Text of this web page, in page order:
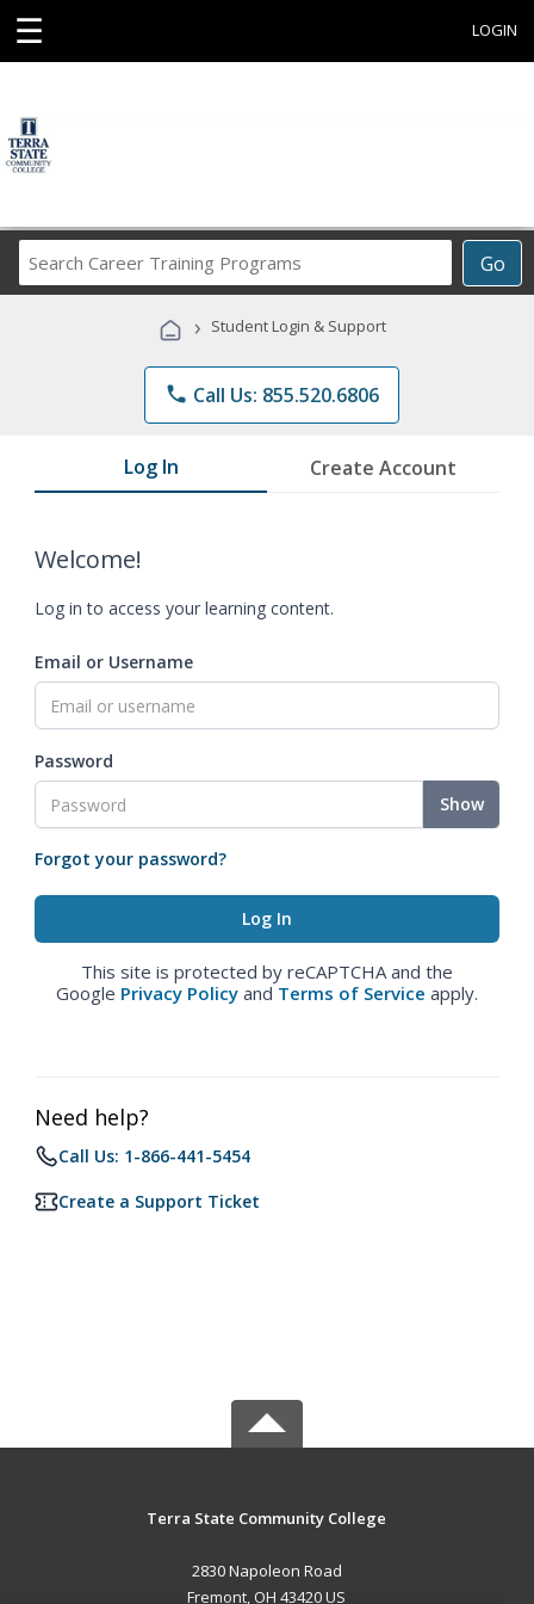
☰ LOGIN
Go
Career
Programs
› Student Login & Support
phone Call Us: 855.520.6806
Log In Create Account
Welcome!
Log in to access your learning content.
Email or Username
Password
Show
Forgot your password?
This site is protected by reCAPTCHA and the
Google Privacy Policy and Terms of Service apply.
Need help?
Call Us: 1-866-441-5454
Create a Support Ticket
Terra State Community College
2830 Napoleon Road
Fremont, OH 43420 US